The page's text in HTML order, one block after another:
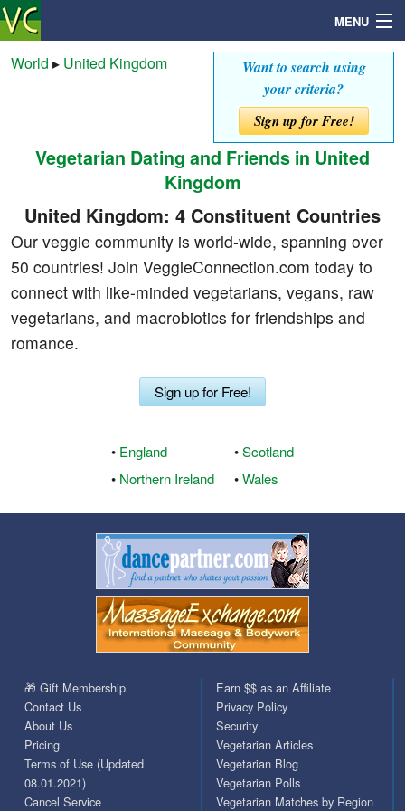
MENU
Mailbox
Profile
Community
Want to search using
your criteria?
Sign up for Free!
World ▸ United Kingdom
Vegetarian Dating and Friends in United
Kingdom
United Kingdom: 4 Constituent Countries
Our veggie community is world-wide, spanning over
50 countries! Join VeggieConnection.com today to
connect with like-minded vegetarians, vegans, raw
vegetarians, and macrobiotics for friendships and
romance.
Sign up for Free!
• England
• Northern Ireland
•Scotland
•Wales
🎁 Gift Membership
Contact Us
About Us
Pricing
Terms of Use (Updated
08.01.2021)
Cancel Service
Earn $$ as an Affiliate
Privacy Policy
Security
Vegetarian Articles
Vegetarian Blog
Vegetarian Polls
Vegetarian Matches by Region